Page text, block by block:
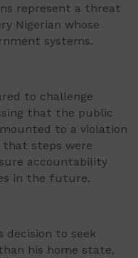
represent a threat
Nigerian whose
systems.
to challenge
that the public
to a violation
that steps were
accountability
in the future.
decision to seek
his home state,